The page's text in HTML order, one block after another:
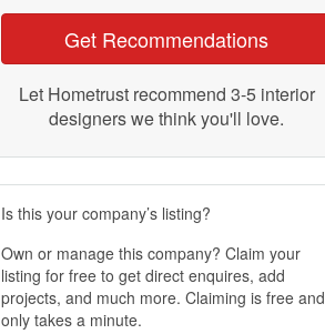
Get Recommendations
Let Hometrust recommend 3-5 interior
designers we think you'll love.
Is this your company’s listing?
Own or manage this company? Claim your
listing for free to get direct enquires, add
projects, and much more. Claiming is free and
only takes a minute.